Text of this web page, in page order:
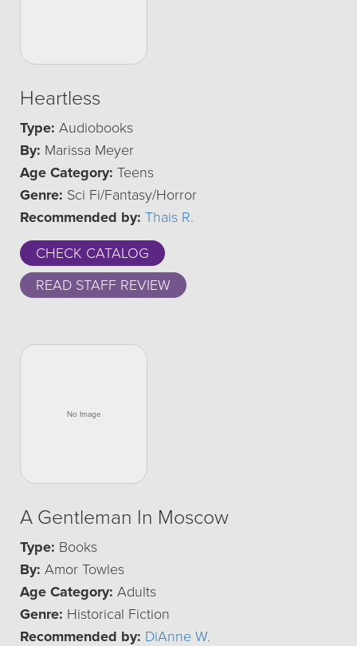
Heartless
Type: Audiobooks
By: Marissa Meyer
Age Category: Teens
Genre: Sci Fi/Fantasy/Horror
Recommended by: Thais R.
CHECK CATALOG
READ STAFF REVIEW
A Gentleman In Moscow
Type: Books
By: Amor Towles
Age Category: Adults
Genre: Historical Fiction
Recommended by: DiAnne W.